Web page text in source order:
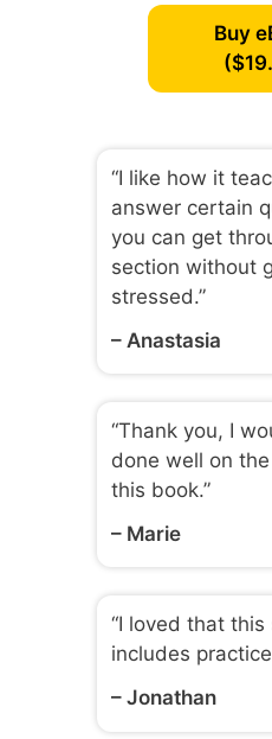
Buy
“I like how it
answer certain
you can get
section without
stressed.”
– Anastasia
“Thank you, I
done well on
this book.”
– Marie
“I loved that
includes
– Jonathan